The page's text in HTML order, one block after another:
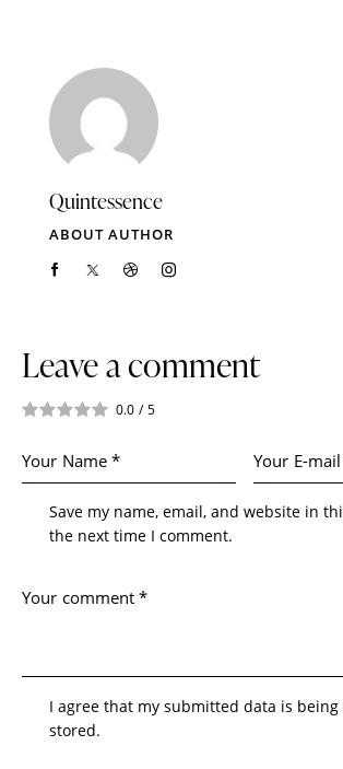
Quintessence
ABOUT AUTHOR
Leave a comment
0.0 / 5
Save my name, email, and website in
the next time I comment.
I agree that my submitted data is
stored.